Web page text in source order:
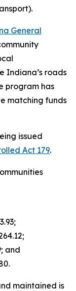
General
Indiana’s roads
program has
matching funds
issued
Act 179.
and
maintained is